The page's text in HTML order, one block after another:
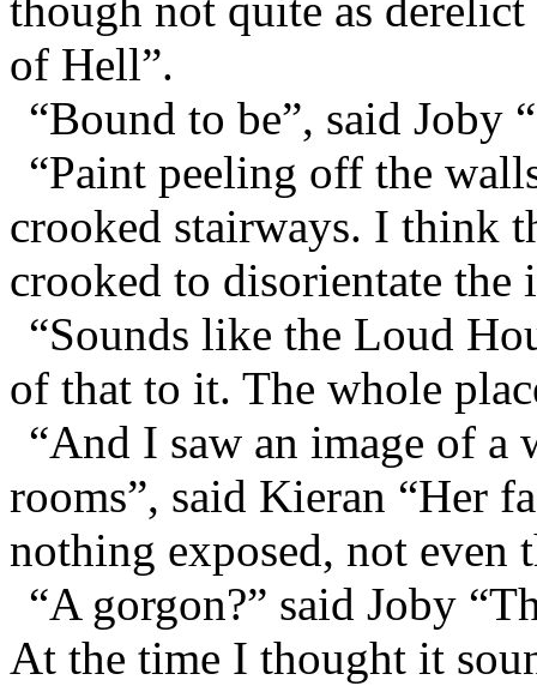
of Hell”.
“Bound to be”, said Joby
“Paint peeling off the
crooked stairways. I think
crooked to disorientate the
“Sounds like the Loud
of that to it. The whole
“And I saw an image of
rooms”, said Kieran “Her
nothing exposed, not even
“A gorgon?” said Joby
At the time I thought it